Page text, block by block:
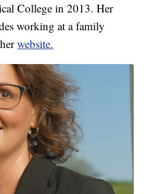
College in 2013. Her
working at a family
website.